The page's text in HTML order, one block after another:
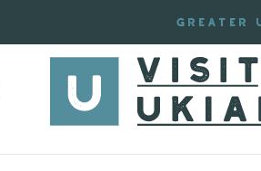
Greater